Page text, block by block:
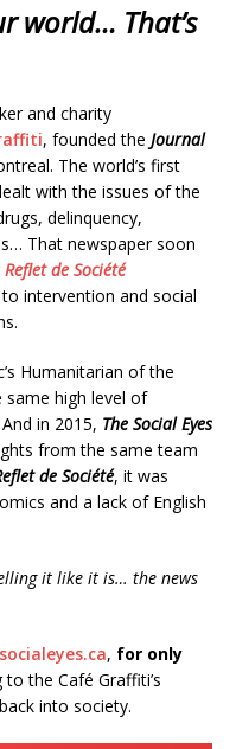
world… That’s
and charity
, founded the Journal
The world’s first
with the issues of the
delinquency,
That newspaper soon
Reflet de Société
intervention and social
Humanitarian of the
same high level of
in 2015, The Social Eyes
from the same team
de Société, it was
and a lack of English
it like it is… the news
, for only
the Café Graffiti’s
into society.